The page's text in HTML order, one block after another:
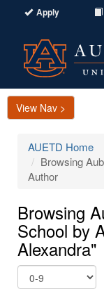
Apply
View Nav >
AUETD Home
Browsing
Author
Browsing
School by
Alexandra"